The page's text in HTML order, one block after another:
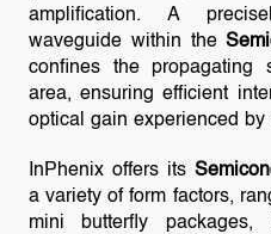
amplification. A
waveguide within the
confines the
area, ensuring efficient
optical gain experienced by
InPhenix offers its
a variety of form factors,
mini butterfly